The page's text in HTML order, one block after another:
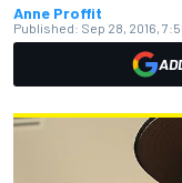
Anne Proffit
Published: Sep 28, 2016,